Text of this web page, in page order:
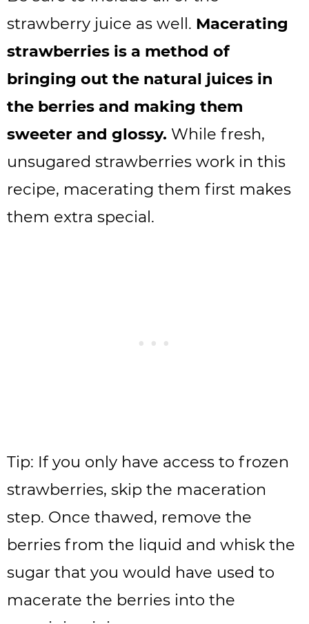
strawberry juice as well. Macerating
strawberries is a method of
bringing out the natural juices in
the berries and making them
sweeter and glossy. While fresh,
unsugared strawberries work in this
recipe, macerating them first makes
them extra special.
Tip: If you only have access to frozen
strawberries, skip the maceration
step. Once thawed, remove the
berries from the liquid and whisk the
sugar that you would have used to
macerate the berries into the